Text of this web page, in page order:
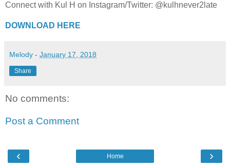
Connect with Kul H on Instagram/Twitter: @kulhnever2late​
DOWNLOAD HERE
Melody - January 17, 2018
Share
No comments:
Post a Comment
‹ ›
Home